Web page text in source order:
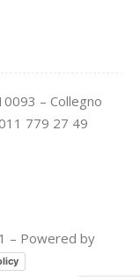
– Collegno
779 27 49
– Powered by